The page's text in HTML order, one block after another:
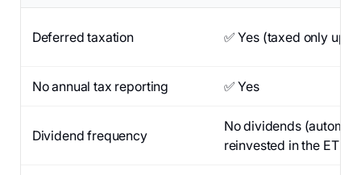
Deferred taxation ✅ Yes (taxed only
No annual tax reporting ✅ Yes
Dividend frequency
No dividends
reinvested in the ETF)